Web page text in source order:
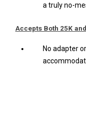
a truly no-
Accepts Both 25K
No adapter